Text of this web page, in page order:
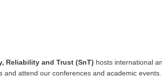
Reliability and Trust (SnT) hosts international
attend our conferences and academic